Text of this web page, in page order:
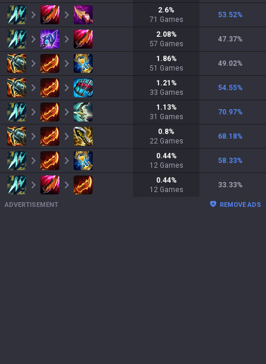
2.6%
71 Games
53.52%
2.08%
57 Games
47.37%
1.86%
51 Games
49.02%
1.21 %
33 Games
54.55%
1.13%
31 Games
70.97%
0.8%
22 Games
68.18%
0.44%
12 Games
58.33%
0.44%
12 Games
33.33%
ADVERTISEMENT REMOVE ADS